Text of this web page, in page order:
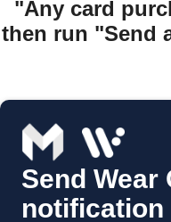
"Any card
then run "Send
Send Wear
notification